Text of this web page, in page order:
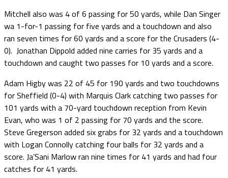
Mitchell also was 4 of 6 passing for 50 yards, while Dan Singer
wa 1-for-1 passing for five yards and a touchdown and also
ran seven times for 60 yards and a score for the Crusaders (4-
0). Jonathan Dippold added nine carries for 35 yards and a
touchdown and caught two passes for 10 yards and a score.
Adam Higby was 22 of 45 for 190 yards and two touchdowns
for Sheffield (0-4) with Marquis Clark catching two passes for
101 yards with a 70-yard touchdown reception from Kevin
Evan, who was 1 of 2 passing for 70 yards and the score.
Steve Gregerson added six grabs for 32 yards and a touchdown
with Logan Connolly catching four balls for 32 yards and a
score. Ja’Sani Marlow ran nine times for 41 yards and had four
catches for 41 yards.